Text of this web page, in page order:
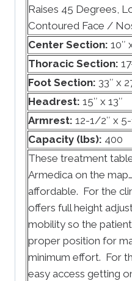
Raises 45 Degrees,
Contoured Face /
Center Section: 10″
Thoracic Section:
Foot Section: 33″ x
Headrest: 15″ x 13″
Armrest: 12-1/2″ x
Capacity (lbs): 400
These treatment
Armedica on the
affordable. For the
offers full height
mobility so the
proper position for
minimum effort. For
easy access getting